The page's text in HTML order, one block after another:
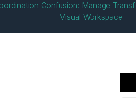
Confusion: Manage
Visual Workspace